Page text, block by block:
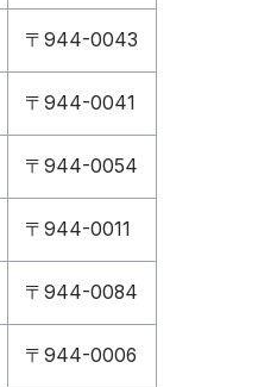
〒944-0043
〒944-0041
〒944-0054
〒944-0011
〒944-0084
〒944-0006